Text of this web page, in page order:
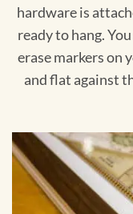
hardware is
ready to hang.
erase markers on
and flat against